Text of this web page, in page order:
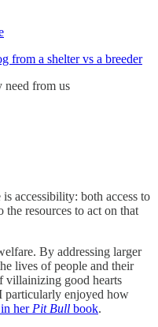
from a shelter vs a breeder
from us
accessibility: both access to
the resources to act on that
By addressing larger
lives of people and their
villainizing good hearts
particularly enjoyed how
her Pit Bull book.